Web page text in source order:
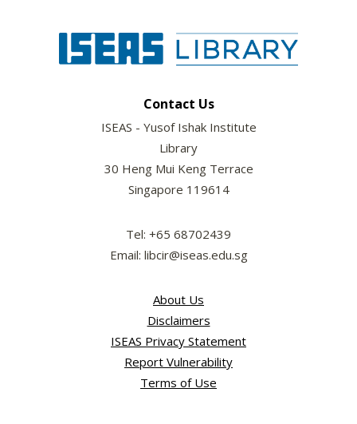
Contact Us
ISEAS - Yusof Ishak Institute
Library
30 Heng Mui Keng Terrace
Singapore 119614
Tel: +65 68702439
Email: libcir@iseas.edu.sg
About Us
Disclaimers
ISEAS Privacy Statement
Report Vulnerability
Terms of Use